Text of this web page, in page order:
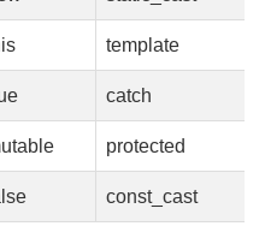
template
catch
protected
const_cast